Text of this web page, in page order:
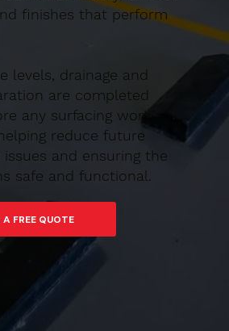
finishes that perform
levels, drainage and
are completed
any surfacing work
reduce future
and ensuring the
safe and functional.
CALL FOR A FREE QUOTE